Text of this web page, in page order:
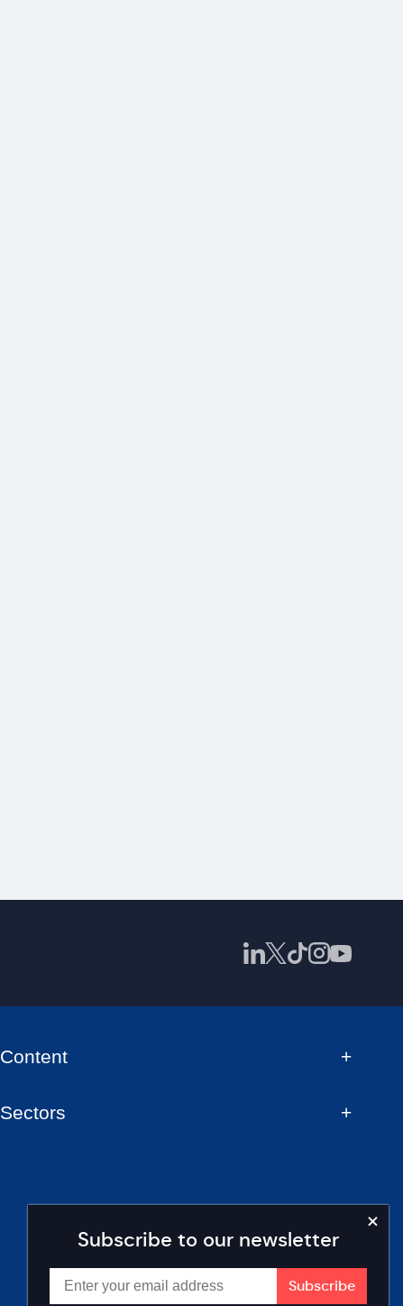
Subscribe to our newsletter
Content
Sectors